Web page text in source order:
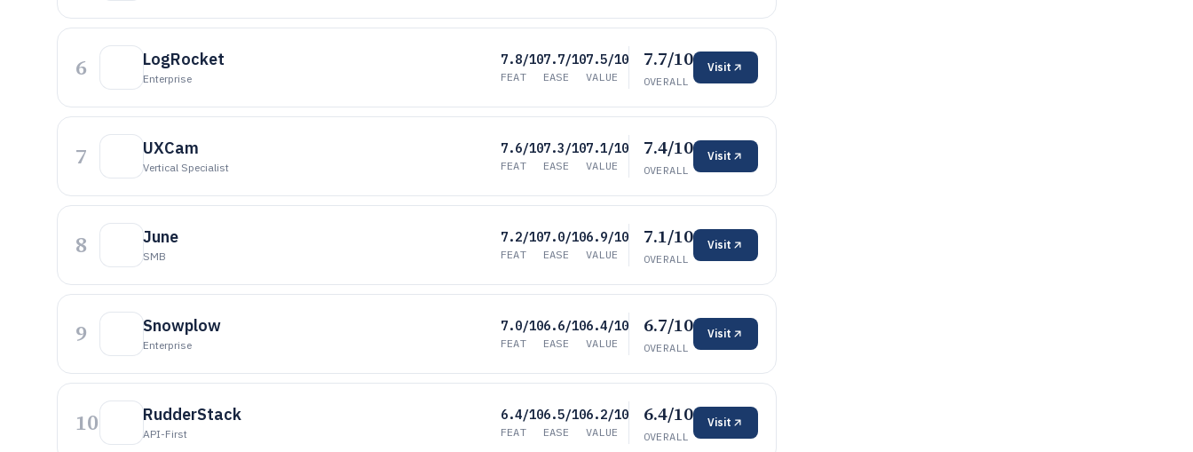
6 LogRocket
Enterprise
7.8/10
FEAT
7.7/10
EASE
7.5/10
VALUE
7.7/10
OVERALL
Visit
7 UXCam
Vertical Specialist
7.6/10
FEAT
7.3/10
EASE
7.1/10
VALUE
7.4/10
OVERALL
Visit
8 June
SMB
7.2/10
FEAT
7.0/10
EASE
6.9/10
VALUE
7.1/10
OVERALL
Visit
9 Snowplow
Enterprise
7.0/10
FEAT
6.6/10
EASE
6.4/10
VALUE
6.7/10
OVERALL
Visit
10 RudderStack
API-First
6.4/10
FEAT
6.5/10
EASE
6.2/10
VALUE
6.4/10
OVERALL
Visit